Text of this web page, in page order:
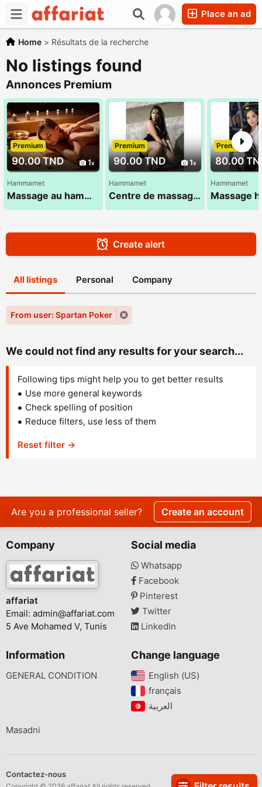
Place an ad
Home > Résultats de la recherche
No listings found
Annonces Premium
90.00 TND 1
Premium
Hammamet
Massage au hammamet
90.00 TND 1
Premium
Hammamet
Centre de massage à hammamet
80.00
Premium
Hammamet
Create alert
All listings Personal Company
From user: Spartan Poker
We could not find any results for your search...
Following tips might help you to get better results
Use more general keywords
Check spelling of position
Reduce filters, use less of them
Reset filter →
Are you a professional seller? Create an account
Company
affariat
Email: admin@affariat.com
5 Ave Mohamed V, Tunis
Social media
Whatsapp
Facebook
Pinterest
Twitter
LinkedIn
Information
GENERAL CONDITION
Change language
English (US)‎
français‎
Masadni
Contactez-nous